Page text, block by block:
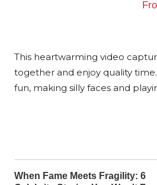
This heartwarming video
together and enjoy quality
fun, making silly faces and